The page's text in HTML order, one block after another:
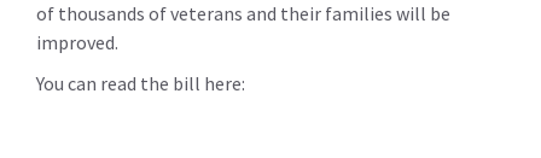
of thousands of veterans and their families will be
improved.
You can read the bill here: